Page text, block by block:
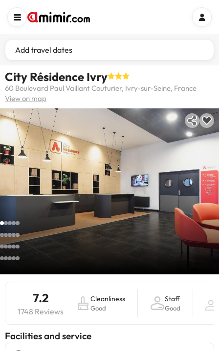
Add travel dates
City Résidence Ivry
60 Boulevard Paul Vaillant Couturier, Ivry-sur-Seine, France
View on map
7.2
1748 Reviews
Cleanliness
Good
Staff
Good
​Facilities and service